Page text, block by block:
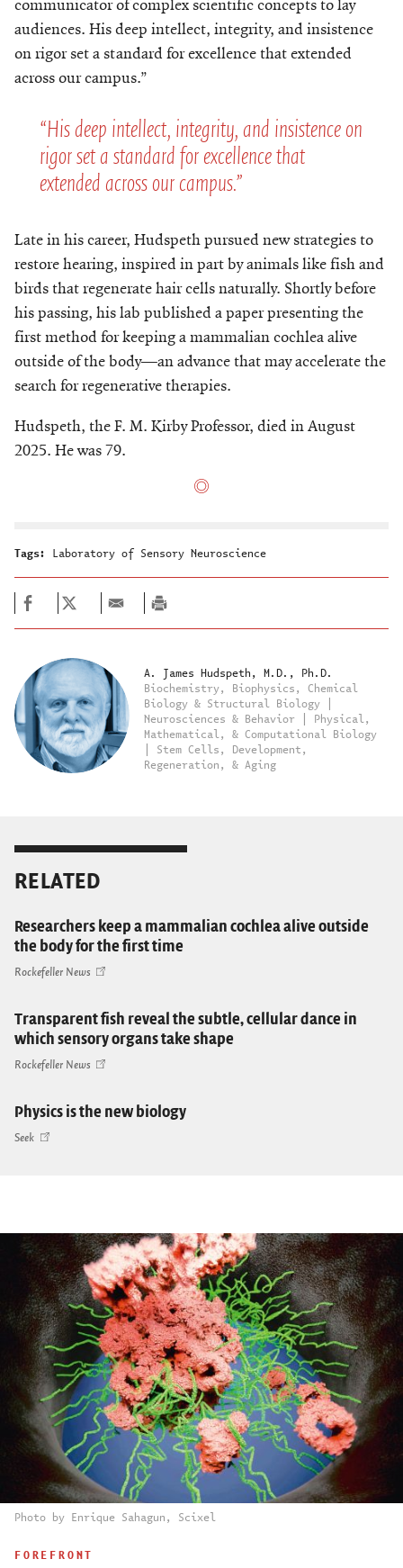
communicator of complex scientific concepts to lay
audiences. His deep intellect, integrity, and insistence
on rigor set a standard for excellence that extended
across our campus.”
“His deep intellect, integrity, and insistence on
rigor set a standard for excellence that
extended across our campus.”
Late in his career, Hudspeth pursued new strategies to
restore hearing, inspired in part by animals like fish and
birds that regenerate hair cells naturally. Shortly before
his passing, his lab published a paper presenting the
first method for keeping a mammalian cochlea alive
outside of the body—an advance that may accelerate the
search for regenerative therapies.
Hudspeth, the F. M. Kirby Professor, died in August
2025. He was 79.
Tags: Laboratory of Sensory Neuroscience
A. James Hudspeth, M.D., Ph.D.
Biochemistry, Biophysics, Chemical
Biology & Structural Biology |
Neurosciences & Behavior | Physical,
Mathematical, & Computational Biology
| Stem Cells, Development,
Regeneration, & Aging
RELATED
Researchers keep a mammalian cochlea alive outside
the body for the first time
Rockefeller News
Transparent fish reveal the subtle, cellular dance in
which sensory organs take shape
Rockefeller News
Physics is the new biology
Seek
Photo by Enrique Sahagun, Scixel
FOREFRONT